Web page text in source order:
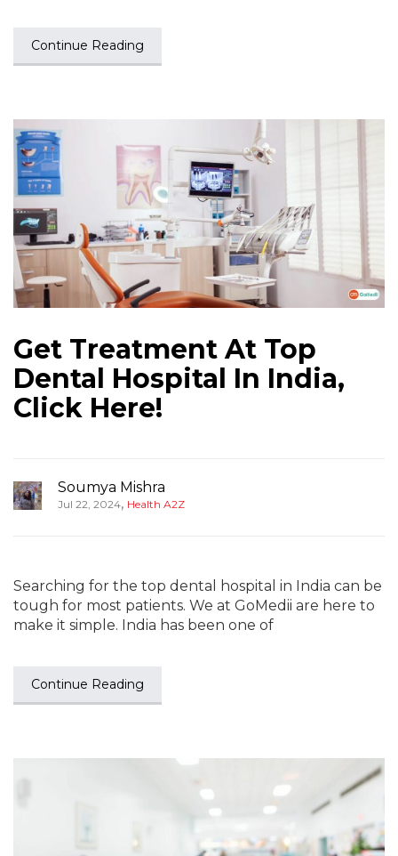
Continue Reading
Get Treatment At Top
Dental Hospital In India,
Click Here!
Soumya Mishra
Jul 22, 2024, Health A2Z
Searching for the top dental hospital in India can be
tough for most patients. We at GoMedii are here to
make it simple. India has been one of
Continue Reading